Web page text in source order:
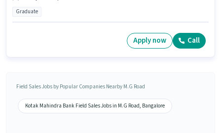
Graduate
Apply now Call
Field Sales Jobs by Popular Companies Nearby M.G Road
Kotak Mahindra Bank Field Sales Jobs in M.G Road, Bangalore